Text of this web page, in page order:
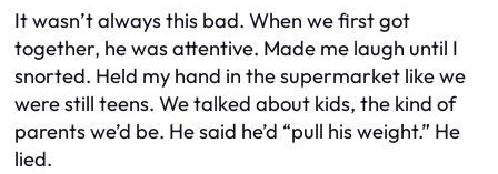
It wasn’t always this bad. When we first got
together, he was attentive. Made me laugh until I
snorted. Held my hand in the supermarket like we
were still teens. We talked about kids, the kind of
parents we’d be. He said he’d “pull his weight.” He
lied.